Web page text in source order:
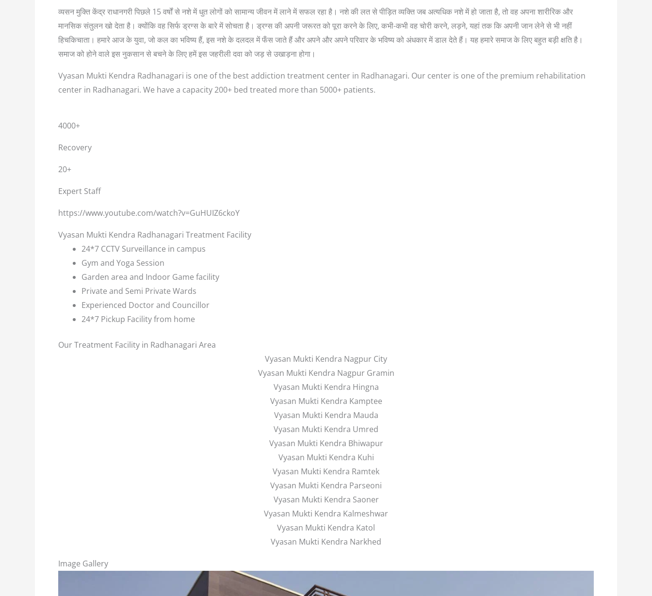
व्यसन मुक्ति केंद्र राधानगरी पिछले 15 वर्षों से नशे में धुत लोगों को सामान्य जीवन में लाने में सफल रहा है। नशे की लत से पीड़ित व्यक्ति जब अत्यधिक नशे में हो जाता है, तो वह अपना शारीरिक और
मानसिक संतुलन खो देता है। क्योंकि वह सिर्फ ड्रग्स के बारे में सोचता है। ड्रग्स की अपनी जरूरत को पूरा करने के लिए, कभी-कभी वह चोरी करने, लड़ने, यहां तक कि अपनी जान लेने से भी नहीं
हिचकिचाता। हमारे आज के युवा, जो कल का भविष्य हैं, इस नशे के दलदल में फँस जाते हैं और अपने और अपने परिवार के भविष्य को अंधकार में डाल देते हैं। यह हमारे समाज के लिए बहुत बड़ी क्षति है।
समाज को होने वाले इस नुकसान से बचने के लिए हमें इस जहरीली दवा को जड़ से उखाड़ना होगा।
Vyasan Mukti Kendra Radhanagari is one of the best addiction treatment center in Radhanagari. Our center is one of the premium rehabilitation
center in Radhanagari. We have a capacity 200+ bed treated more than 5000+ patients.
4000+
Recovery
20+
Expert Staff
https://www.youtube.com/watch?v=GuHUIZ6ckoY
Vyasan Mukti Kendra Radhanagari Treatment Facility
24*7 CCTV Surveillance in campus
Gym and Yoga Session
Garden area and Indoor Game facility
Private and Semi Private Wards
Experienced Doctor and Councillor
24*7 Pickup Facility from home
Our Treatment Facility in Radhanagari Area
Vyasan Mukti Kendra Nagpur City
Vyasan Mukti Kendra Nagpur Gramin
Vyasan Mukti Kendra Hingna
Vyasan Mukti Kendra Kamptee
Vyasan Mukti Kendra Mauda
Vyasan Mukti Kendra Umred
Vyasan Mukti Kendra Bhiwapur
Vyasan Mukti Kendra Kuhi
Vyasan Mukti Kendra Ramtek
Vyasan Mukti Kendra Parseoni
Vyasan Mukti Kendra Saoner
Vyasan Mukti Kendra Kalmeshwar
Vyasan Mukti Kendra Katol
Vyasan Mukti Kendra Narkhed
Image Gallery